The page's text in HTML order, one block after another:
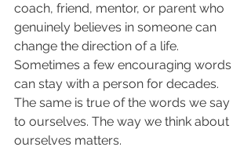
coach, friend, mentor, or parent who
genuinely believes in someone can
change the direction of a life.
Sometimes a few encouraging words
can stay with a person for decades.
The same is true of the words we say
to ourselves. The way we think about
ourselves matters.